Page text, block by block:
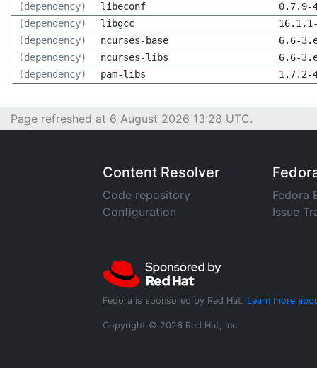
(dependency)
libeconf
0.7.9-
(dependency)
libgcc
(dependency)
ncurses-base
6.6-
(dependency)
ncurses-libs
6.6-
(dependency)
pam-libs 1.7.2-
Page refreshed at 6 August 2026 13:28 UTC.
Content Resolver
Code repository
Configuration
Fedora
Issue
Fedora is sponsored by Red Hat. Learn more
Copyright © 2026 Red Hat, Inc.